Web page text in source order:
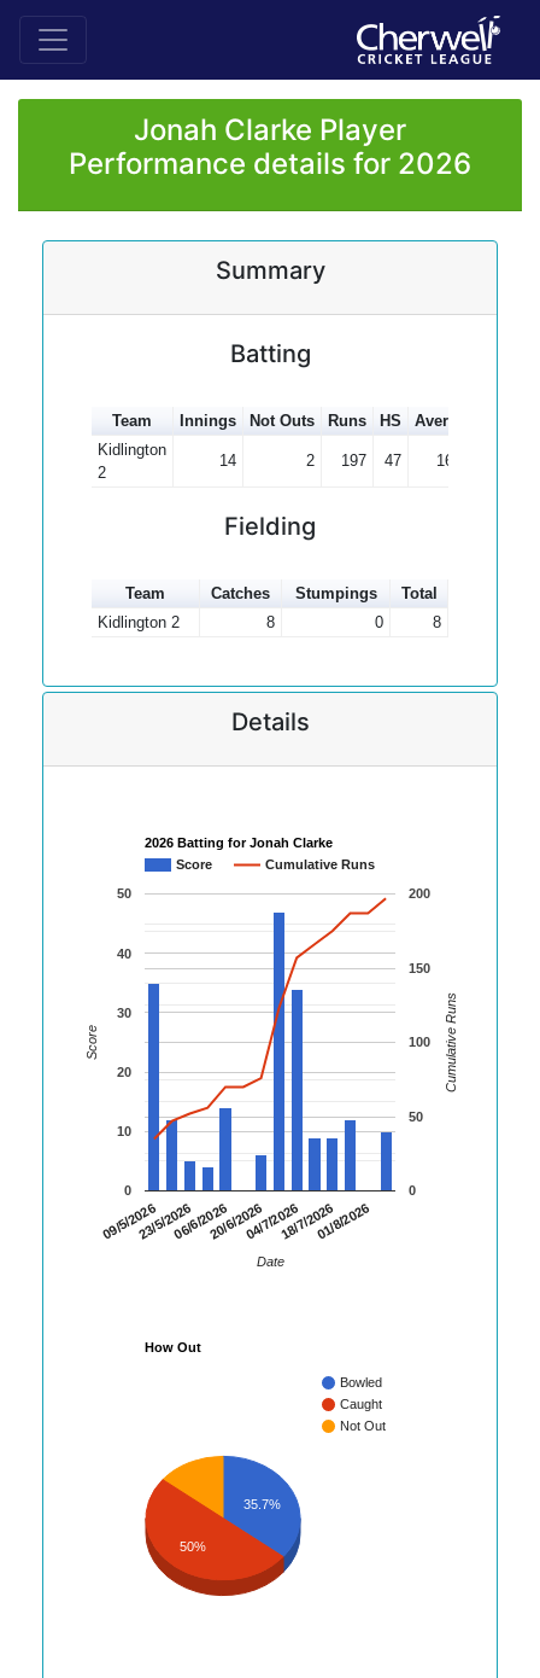
Jonah Clarke Player
Performance details for 2026
Summary
Batting
Team Innings Not Outs Runs HS Average
Kidlington
2
14 2 197 47 16.42
Fielding
Team Catches Stumpings
Total
Kidlington 2
8 0 8
Details
2026 Batting for Jonah Clarke
Score
Cumulative Runs
09/5/202623/5/202606/6/202620/6/202604/7/202618/7/202601/8/2026
0
10
20
30
40
50
0
50
100
150
200
Date
Score Cumulative Runs
How Out
Bowled
Caught
Not Out
35.7%
50%